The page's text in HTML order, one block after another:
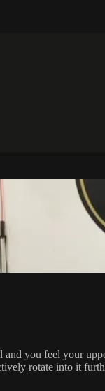
you feel your
rotate into it